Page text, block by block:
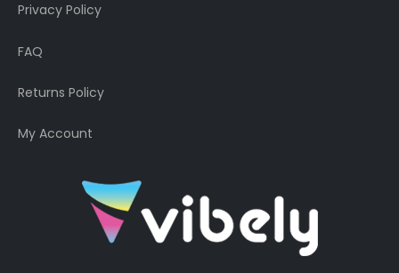
Privacy Policy
FAQ
Returns Policy
My Account